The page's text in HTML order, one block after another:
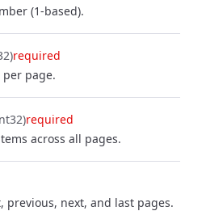
(1-based).
required
page.
required
across all pages.
next, and last pages.